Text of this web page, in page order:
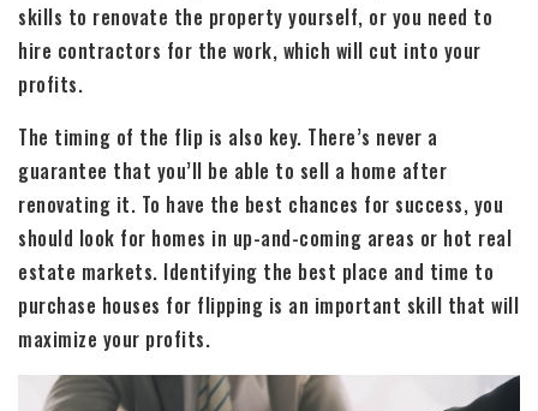
skills to renovate the property yourself, or you need to
hire contractors for the work, which will cut into your
profits.
The timing of the flip is also key. There’s never a
guarantee that you’ll be able to sell a home after
renovating it. To have the best chances for success, you
should look for homes in up-and-coming areas or hot real
estate markets. Identifying the best place and time to
purchase houses for flipping is an important skill that will
maximize your profits.